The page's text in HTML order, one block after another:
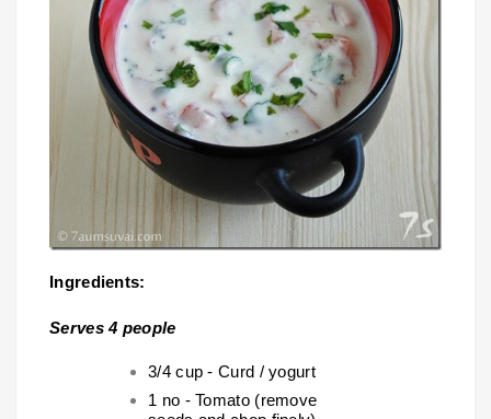
Ingredients:
Serves 4 people
3/4 cup - Curd / yogurt
1 no - Tomato (remove